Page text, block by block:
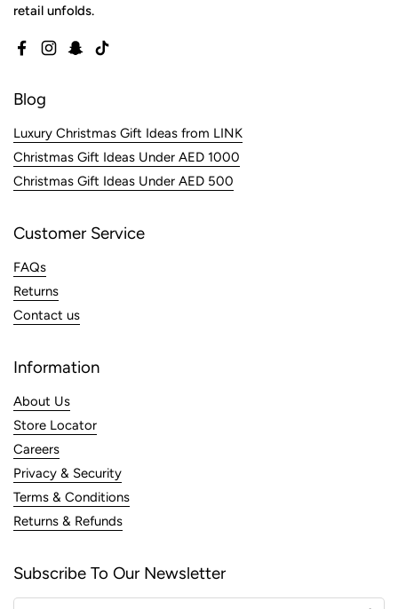
retail unfolds.
Facebook
Instagram
Snapchat
TikTok
Blog
Luxury Christmas Gift Ideas from LINK
Christmas Gift Ideas Under AED 1000
Christmas Gift Ideas Under AED 500
Customer Service
FAQs
Returns
Contact us
Information
About Us
Store Locator
Careers
Privacy & Security
Terms & Conditions
Returns & Refunds
Subscribe To Our Newsletter